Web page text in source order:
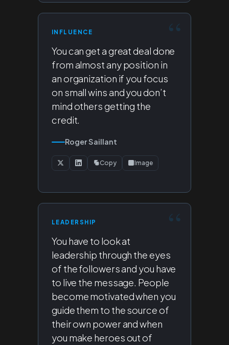
INFLUENCE
You can get a great deal done
from almost any position in
an organization if you focus
on small wins and you don’t
mind others getting the
credit.
Roger Saillant
Copy Image
LEADERSHIP
You have to look at
leadership through the eyes
of the followers and you have
to live the message. People
become motivated when you
guide them to the source of
their own power and when
you make heroes out of